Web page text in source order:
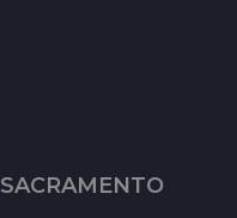
,SACRAMENTO